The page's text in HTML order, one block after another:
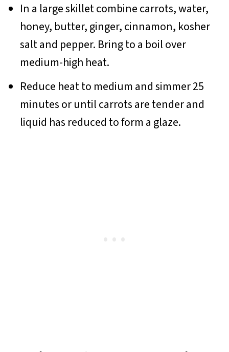
In a large skillet combine carrots, water,
honey, butter, ginger, cinnamon, kosher
salt and pepper. Bring to a boil over
medium-high heat.
Reduce heat to medium and simmer 25
minutes or until carrots are tender and
liquid has reduced to form a glaze.